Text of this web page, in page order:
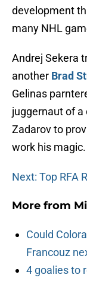
development
many NHL
Andrej Sekera
another Brad
Gelinas
juggernaut of a
Zadarov to
work his magic.
Next: Top RFA
More from
Could
Francouz
4 goalies to